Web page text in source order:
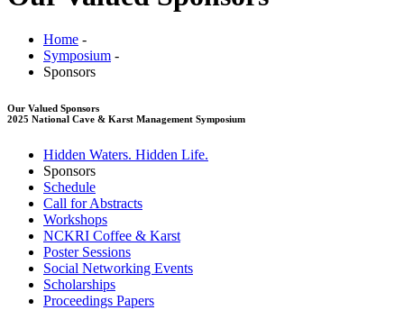
Home -
Symposium -
Sponsors
Our Valued Sponsors
2025 National Cave & Karst Management Symposium
Hidden Waters. Hidden Life.
Sponsors
Schedule
Call for Abstracts
Workshops
NCKRI Coffee & Karst
Poster Sessions
Social Networking Events
Scholarships
Proceedings Papers